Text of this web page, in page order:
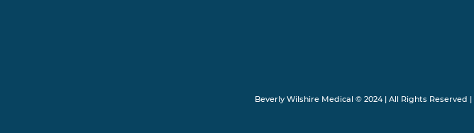
Beverly Wilshire Medical © 2024 | All Rights Reserved |